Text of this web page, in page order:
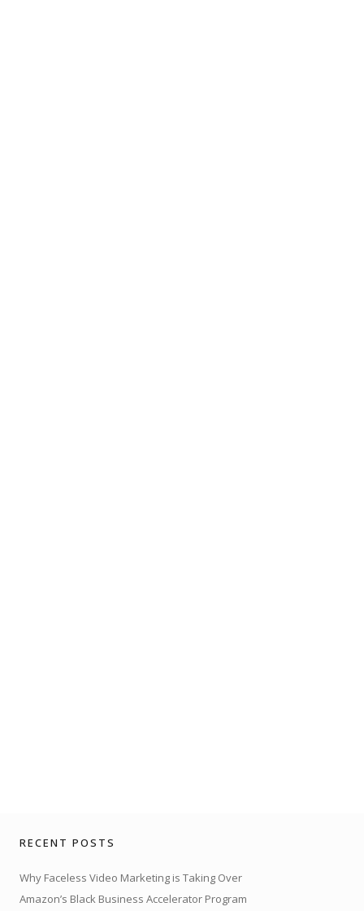
RECENT POSTS
Why Faceless Video Marketing is Taking Over
Amazon’s Black Business Accelerator Program